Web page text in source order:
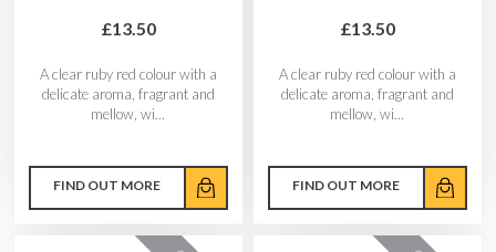
£13.50
A clear ruby red colour with a
delicate aroma, fragrant and
mellow, wi...
FIND OUT MORE
£13.50
A clear ruby red colour with a
delicate aroma, fragrant and
mellow, wi...
FIND OUT MORE